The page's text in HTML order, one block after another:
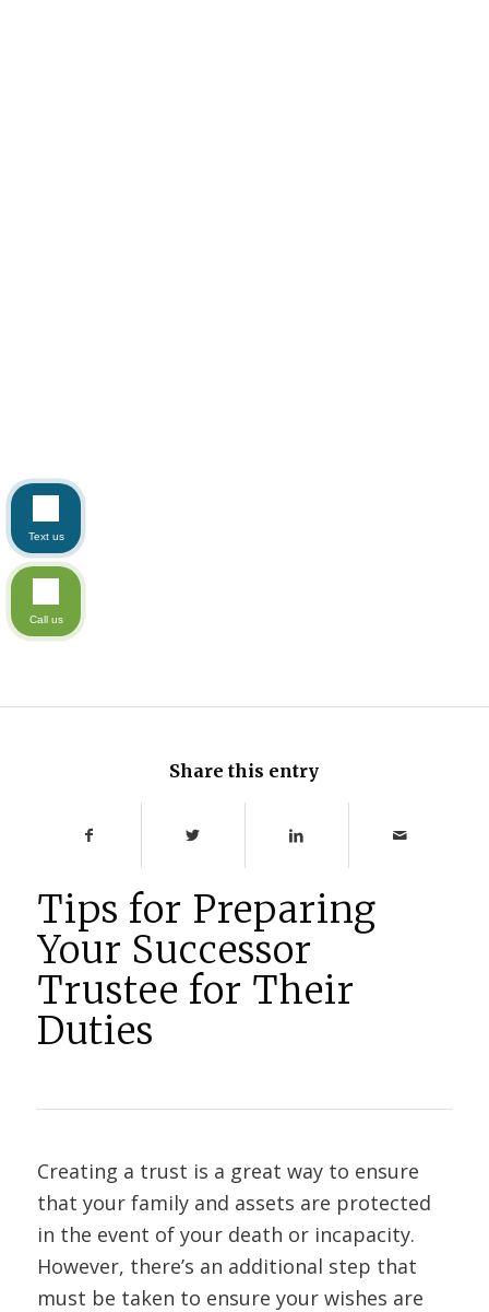
Share this entry
Tips for Preparing
Your Successor
Trustee for Their
Duties
Creating a trust is a great way to ensure
that your family and assets are protected
in the event of your death or incapacity.
However, there’s an additional step that
must be taken to ensure your wishes are
Text us
Call us